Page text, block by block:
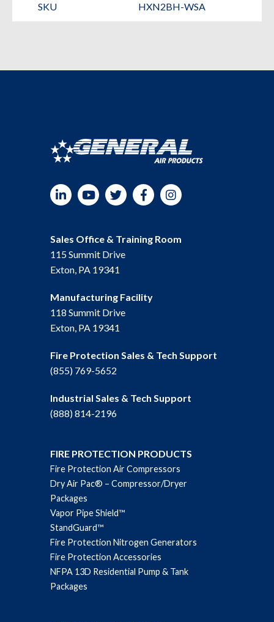
quantity
SKU HXN2BH-WSA
YouTubeTwitterFacebookInstagram
Sales Office & Training Room
115 Summit Drive
Exton, PA 19341
Manufacturing Facility
118 Summit Drive
Exton, PA 19341
Fire Protection Sales & Tech Support
(855) 769-5652
Industrial Sales & Tech Support
(888) 814-2196
FIRE PROTECTION PRODUCTS
Fire Protection Air Compressors
Dry Air Pac® – Compressor/Dryer
Packages
Vapor Pipe Shield™
StandGuard™
Fire Protection Nitrogen Generators
Fire Protection Accessories
NFPA 13D Residential Pump & Tank
Packages